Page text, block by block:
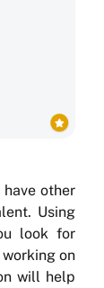
other
Using
look for
on
will help